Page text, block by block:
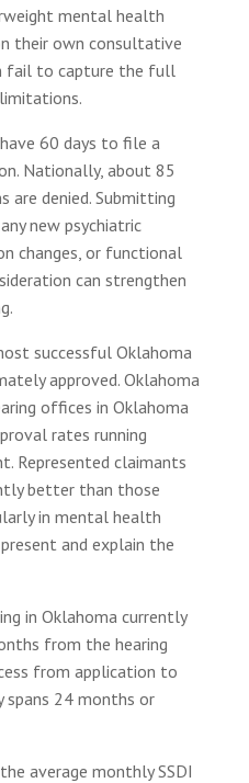
mental health
their own consultative
fail to capture the full
60 days to file a
Nationally, about 85
are denied. Submitting
new psychiatric
changes, or functional
can strengthen
successful Oklahoma
approved. Oklahoma
offices in Oklahoma
rates running
Represented claimants
better than those
in mental health
and explain the
in Oklahoma currently
from the hearing
from application to
spans 24 months or
average monthly SSDI